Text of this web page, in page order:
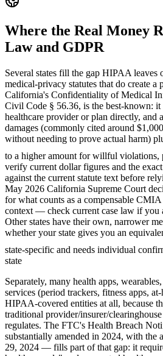
Where the Real Money
Law and GDPR
Several states fill the gap HIPAA leaves
medical-privacy statutes that do create a
California's Confidentiality of Medical
Civil Code § 56.36, is the best-known: it
healthcare provider or plan directly, and
damages (commonly cited around
without needing to prove actual harm)
to a higher amount for willful violations,
verify current dollar figures and the
against the current statute text before
May 2026 California Supreme Court
for what counts as a compensable CMIA
context — check current case law if you
Other states have their own, narrower
whether your state gives you an
state-specific and needs individual
state
Separately, many health apps,
services (period trackers, fitness apps,
HIPAA-covered entities at all, because
traditional provider/insurer/
regulates. The FTC's Health Breach
substantially amended in 2024, with the
29, 2024 — fills part of that gap: it